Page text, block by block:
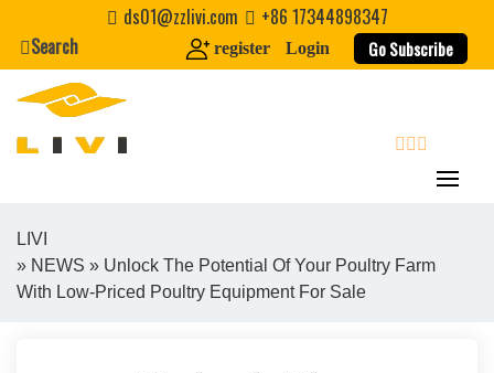
content
ds01@zzlivi.com
+86 17344898347
Search
register Login Go Subscribe
Close search
LIVI
» NEWS » Unlock The Potential Of Your Poultry Farm
With Low-Priced Poultry Equipment For Sale